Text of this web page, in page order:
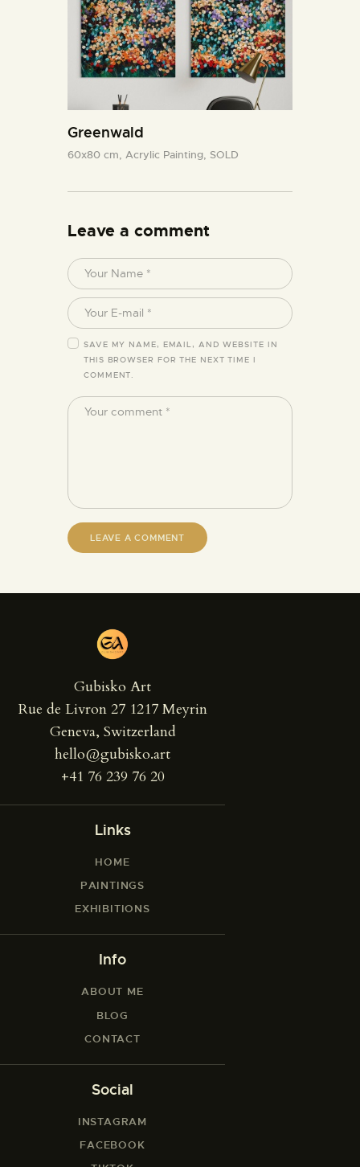
Greenwald
60x80 cm, Acrylic Painting, SOLD
Leave a comment
SAVE MY NAME, EMAIL, AND WEBSITE IN
THIS BROWSER FOR THE NEXT TIME I
COMMENT.
Gubisko Art
Rue de Livron 27 1217 Meyrin
Geneva, Switzerland
hello@gubisko.art
+41 76 239 76 20
Links
HOME
PAINTINGS
EXHIBITIONS
Info
ABOUT ME
BLOG
CONTACT
Social
INSTAGRAM
FACEBOOK